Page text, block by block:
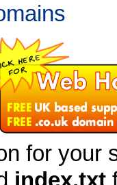
for your